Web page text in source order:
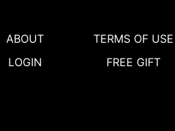
ABOUT
TERMS OF USE
LOGIN FREE GIFT